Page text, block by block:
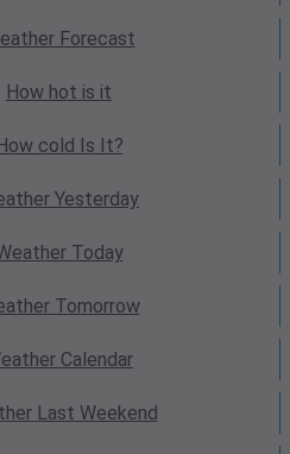
Forecast
How hot is it
cold Is It?
Yesterday
Today
Tomorrow
Calendar
Last Weekend